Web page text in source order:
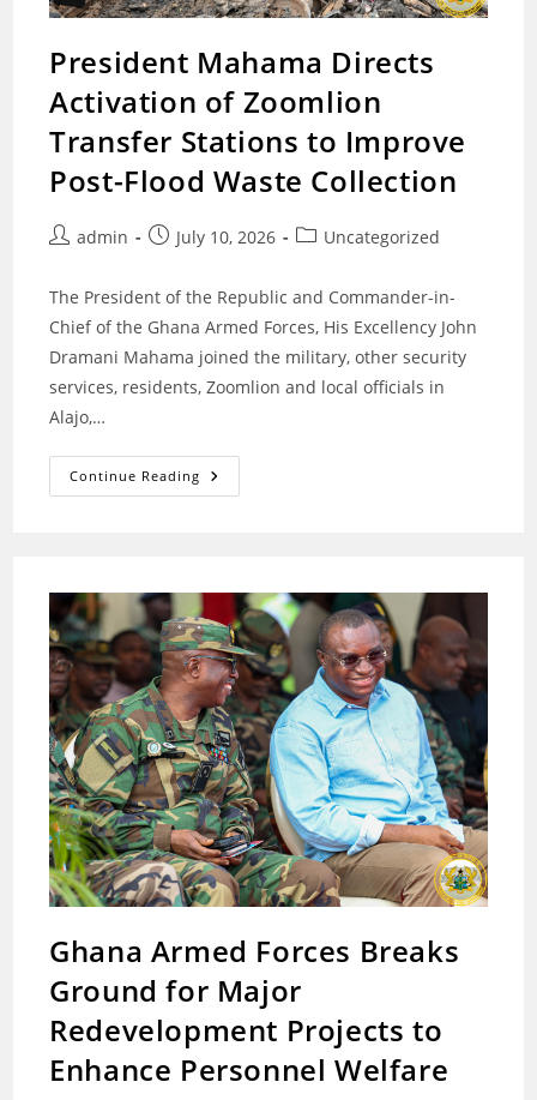
President Mahama Directs
Activation of Zoomlion
Transfer Stations to Improve
Post-Flood Waste Collection
Postadmin
PostJuly 10, 2026
PostUncategorized
The President of the Republic and Commander-in-
Chief of the Ghana Armed Forces, His Excellency John
Dramani Mahama joined the military, other security
services, residents, Zoomlion and local officials in
Alajo,…
Continue Reading President
Mahama
Stations
To
Improve
Post-
Flood
Waste
Collection
Ghana Armed Forces Breaks
Ground for Major
Redevelopment Projects to
Enhance Personnel Welfare